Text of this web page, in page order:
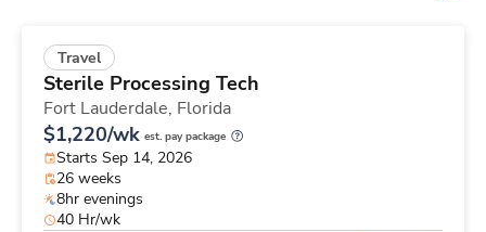
Travel
Sterile Processing Tech
Fort Lauderdale, Florida
$1,220/wk est. pay package
Starts Sep 14, 2026
26 weeks
8hr evenings
40 Hr/wk